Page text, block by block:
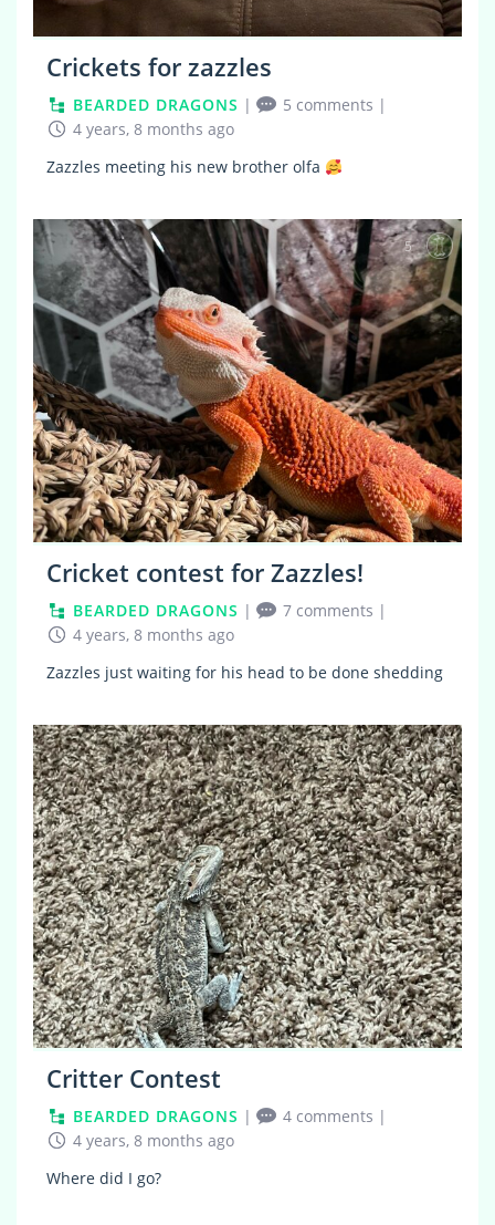
Crickets for zazzles
BEARDED DRAGONS | 5 comments |
4 years, 8 months ago
Zazzles meeting his new brother olfa
5
Cricket contest for Zazzles!
BEARDED DRAGONS | 7 comments |
4 years, 8 months ago
Zazzles just waiting for his head to be done shedding
5
Critter Contest
BEARDED DRAGONS | 4 comments |
4 years, 8 months ago
Where did I go?